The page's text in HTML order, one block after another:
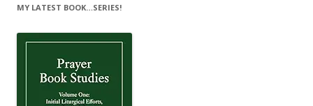
MY LATEST BOOK…SERIES!